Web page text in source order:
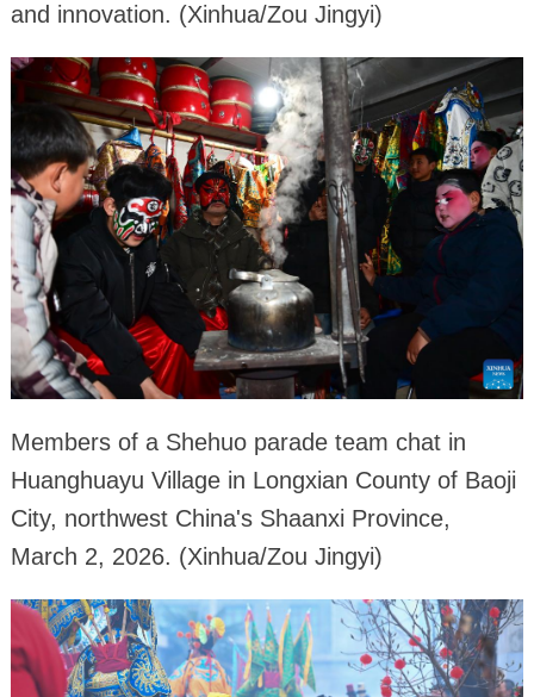
and innovation. (Xinhua/Zou Jingyi)
Members of a Shehuo parade team chat in
Huanghuayu Village in Longxian County of Baoji
City, northwest China's Shaanxi Province,
March 2, 2026. (Xinhua/Zou Jingyi)